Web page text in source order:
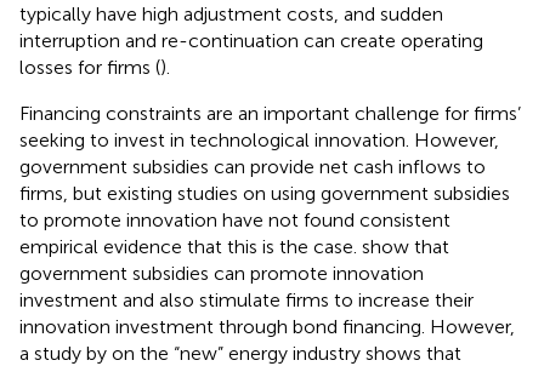
typically have high adjustment costs, and sudden
interruption and re-continuation can create operating
losses for firms ().
Financing constraints are an important challenge for firms’
seeking to invest in technological innovation. However,
government subsidies can provide net cash inflows to
firms, but existing studies on using government subsidies
to promote innovation have not found consistent
empirical evidence that this is the case. show that
government subsidies can promote innovation
investment and also stimulate firms to increase their
innovation investment through bond financing. However,
a study by on the “new” energy industry shows that